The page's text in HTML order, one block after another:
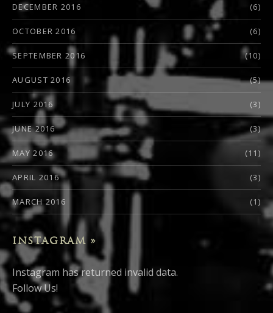
DECEMBER 2016 (6)
OCTOBER 2016 (6)
SEPTEMBER 2016 (10)
AUGUST 2016 (5)
JULY 2016 (3)
JUNE 2016 (3)
MAY 2016 (11)
APRIL 2016 (3)
MARCH 2016 (1)
INSTAGRAM »
Instagram has returned invalid data.
Follow Us!